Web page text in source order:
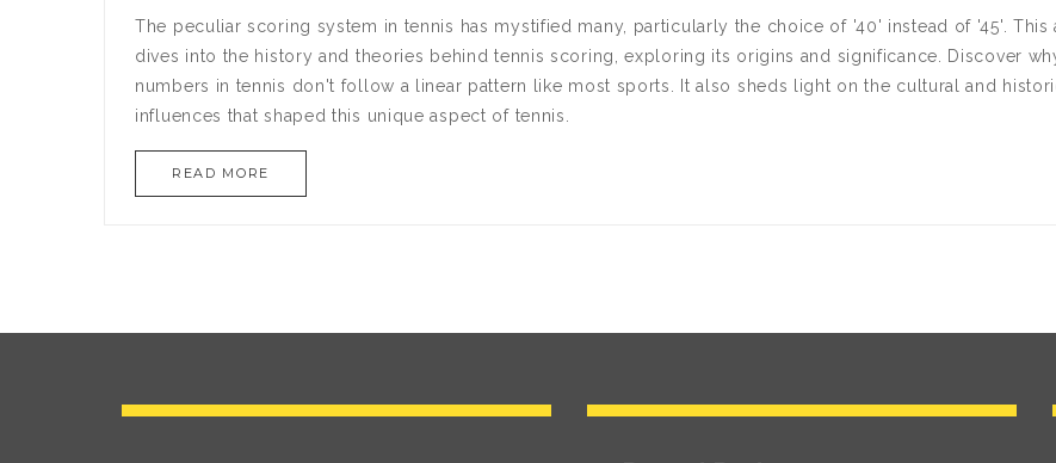
The peculiar scoring system in tennis has mystified many, particularly the choice of '40' instead of '45'. This
dives into the history and theories behind tennis scoring, exploring its origins and significance. Discover
numbers in tennis don't follow a linear pattern like most sports. It also sheds light on the cultural and
influences that shaped this unique aspect of tennis.
READ MORE